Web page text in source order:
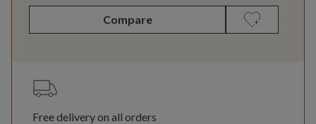
Compare
Free delivery on all orders